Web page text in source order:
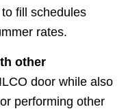
fill schedules
rates.
other
door while also
performing other